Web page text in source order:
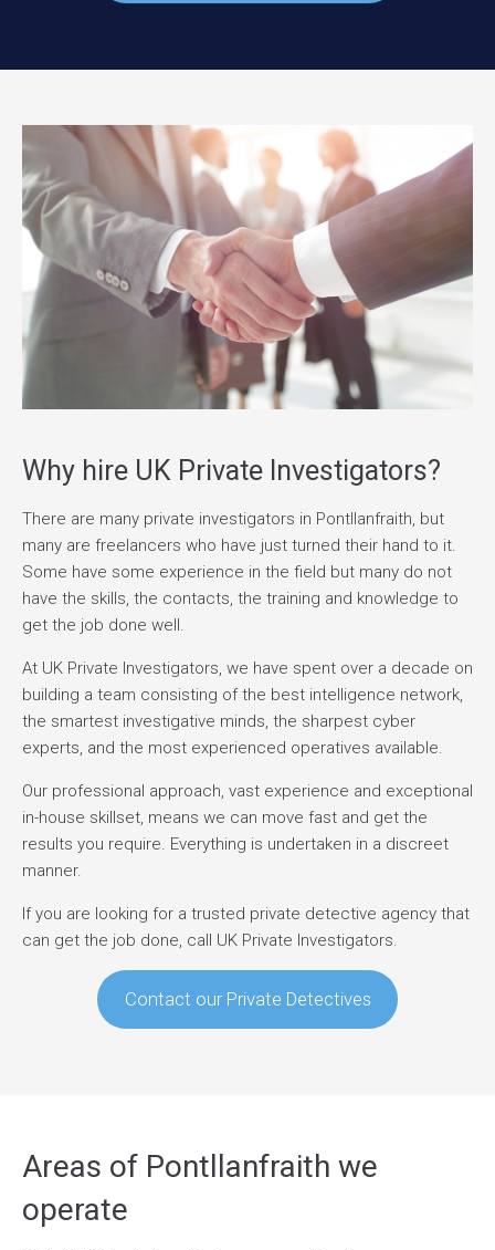
Why hire UK Private Investigators?
There are many private investigators in Pontllanfraith, but
many are freelancers who have just turned their hand to it.
Some have some experience in the field but many do not
have the skills, the contacts, the training and knowledge to
get the job done well.
At UK Private Investigators, we have spent over a decade on
building a team consisting of the best intelligence network,
the smartest investigative minds, the sharpest cyber
experts, and the most experienced operatives available.
Our professional approach, vast experience and exceptional
in-house skillset, means we can move fast and get the
results you require. Everything is undertaken in a discreet
manner.
If you are looking for a trusted private detective agency that
can get the job done, call UK Private Investigators.
Contact our Private Detectives
Areas of Pontllanfraith we
operate